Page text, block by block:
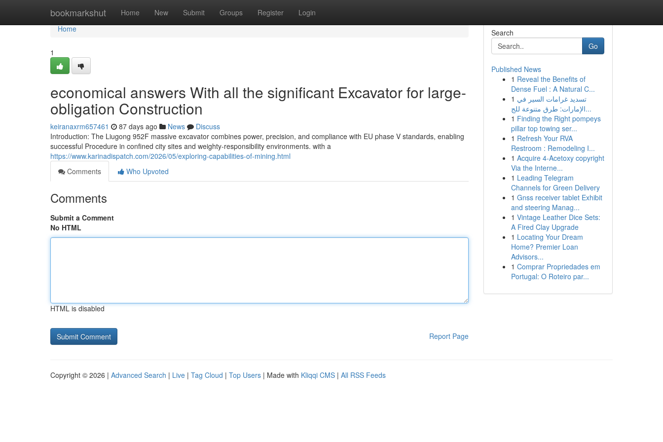
bookmarkshut Home New Submit Groups Register Login
Home
Home
1
economical answers With all the significant Excavator for large-
obligation Construction
keiranaxrm657461 87 days ago News
Discuss
Introduction: The Liugong 952F massive excavator combines power, precision, and compliance with EU phase V standards, enabling
successful Procedure in confined city sites and weighty-responsibility environments. with a
https://www.karinadispatch.com/2026/05/exploring-capabilities-of-mining.html
Comments
Who Upvoted
Comments
Submit a Comment
No HTML
HTML is disabled
Report Page
Search
Go
Published News
1 Reveal the Benefits of
Dense Fuel : A Natural C...
1 تسديد غرامات السير في
الإمارات: طرق متنوعة للج...
1 Finding the Right pompeys
pillar top towing ser...
1 Refresh Your RVA
Restroom : Remodeling I...
1 Acquire 4-Acetoxy copyright
Via the Interne...
1 Leading Telegram
Channels for Green Delivery
1 Gnss receiver tablet Exhibit
and steering Manag...
1 Vintage Leather Dice Sets:
A Fired Clay Upgrade
1 Locating Your Dream
Home? Premier Loan
Advisors...
1 Comprar Propriedades em
Portugal: O Roteiro par...
Copyright © 2026 | Advanced Search | Live | Tag Cloud | Top Users | Made with Kliqqi CMS | All RSS Feeds